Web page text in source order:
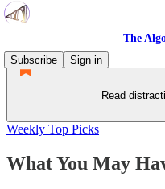
The
Subscribe
Sign in
Read
Weekly Top Picks
What You May